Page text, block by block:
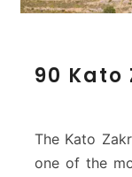
90 Kato
The Kato
one of the